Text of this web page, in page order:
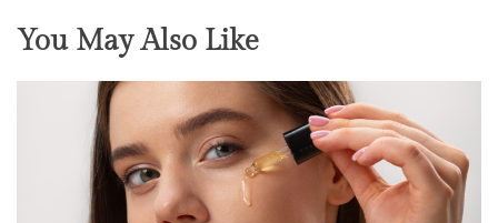
You May Also Like